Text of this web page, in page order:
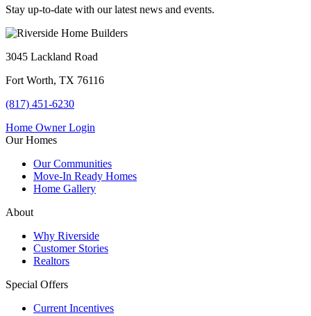
Stay up-to-date with our latest news and events.
3045 Lackland Road
Fort Worth, TX 76116
(817) 451-6230
Home Owner Login
Our Homes
Our Communities
Move-In Ready Homes
Home Gallery
About
Why Riverside
Customer Stories
Realtors
Special Offers
Current Incentives